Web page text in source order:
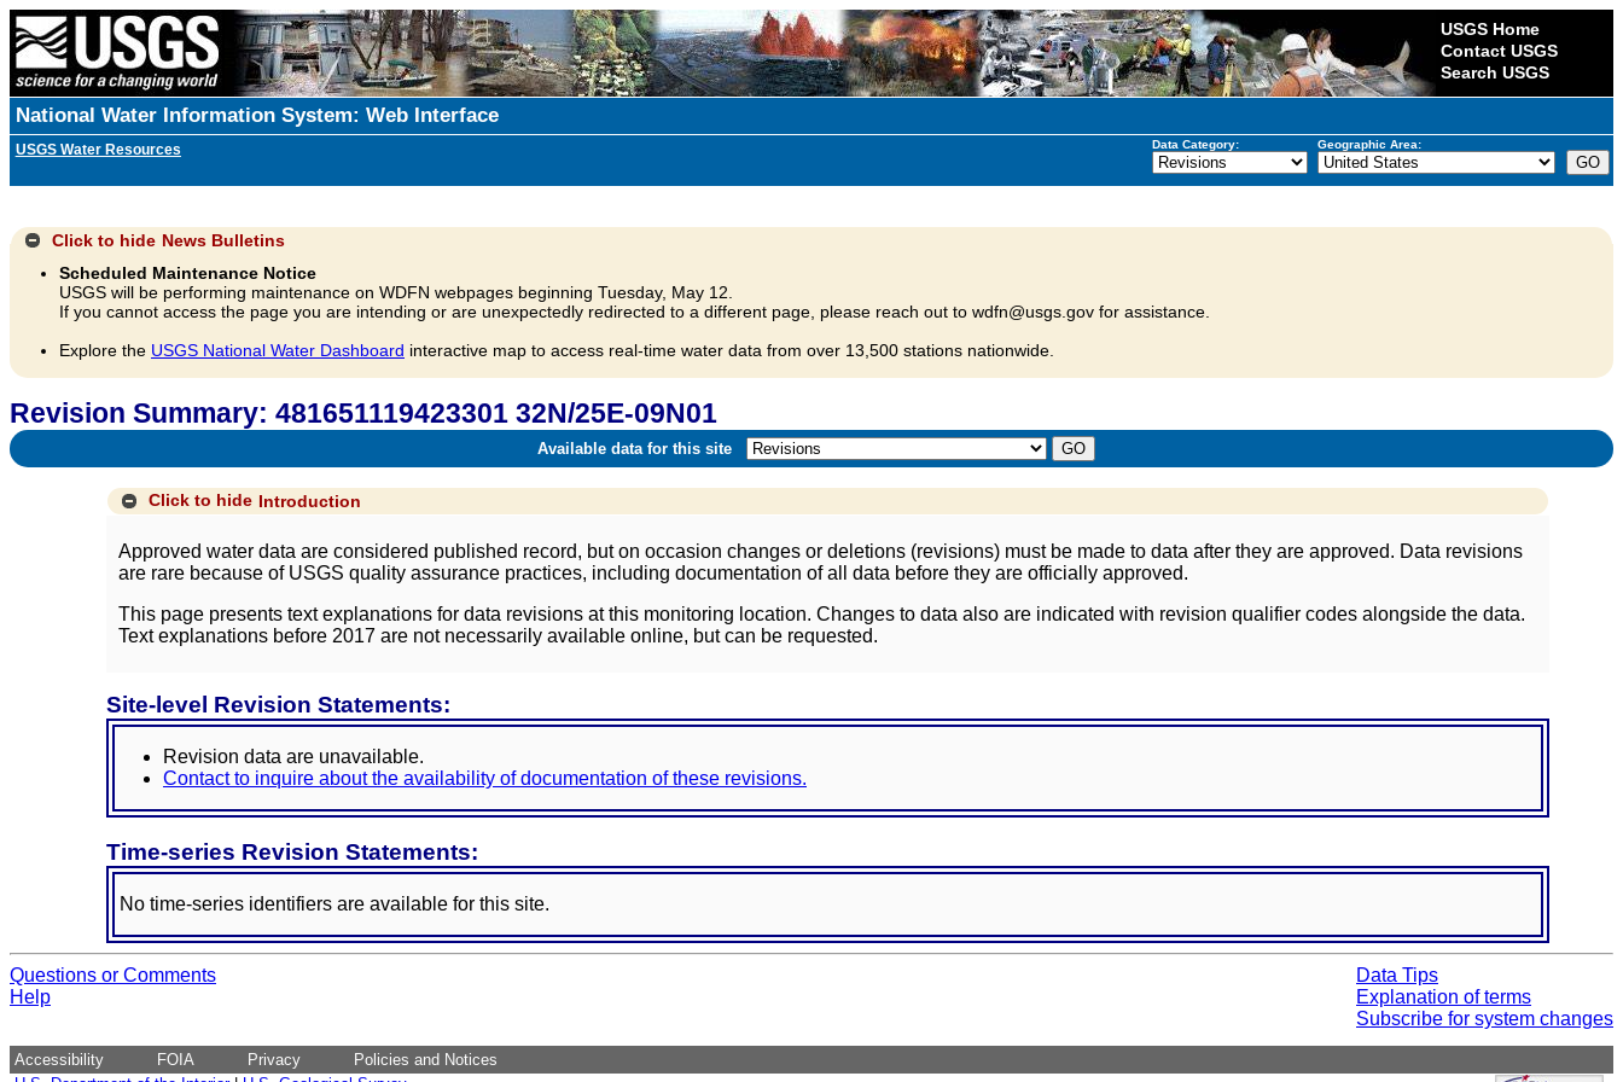
USGS Home
Contact USGS
Search USGS
National Water Information System: Web Interface
USGS Water Resources Data Category: Geographic Area:
Click to hide News Bulletins
Scheduled Maintenance Notice
USGS will be performing maintenance on WDFN webpages beginning Tuesday, May 12.
If you cannot access the page you are intending or are unexpectedly redirected to a different page, please reach out to wdfn@usgs.gov for assistance.
Explore the USGS National Water Dashboard interactive map to access real-time water data from over 13,500 stations nationwide.
Revision Summary: 481651119423301 32N/25E-09N01
Available data for this site
Click to hide Introduction
Approved water data are considered published record, but on occasion changes or deletions (revisions) must be made to data after they are approved. Data revisions
are rare because of USGS quality assurance practices, including documentation of all data before they are officially approved.
This page presents text explanations for data revisions at this monitoring location. Changes to data also are indicated with revision qualifier codes alongside the data.
Text explanations before 2017 are not necessarily available online, but can be requested.
Site-level Revision Statements:
Revision data are unavailable.
Contact to inquire about the availability of documentation of these revisions.
Time-series Revision Statements:
No time-series identifiers are available for this site.
Questions or Comments
Help
Data Tips
Explanation of terms
Subscribe for system changes
Accessibility FOIA Privacy
Policies and Notices